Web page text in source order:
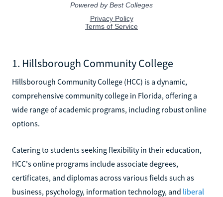
1. Hillsborough Community College
Hillsborough Community College (HCC) is a dynamic,
comprehensive community college in Florida, offering a
wide range of academic programs, including robust online
options.
Catering to students seeking flexibility in their education,
HCC's online programs include associate degrees,
certificates, and diplomas across various fields such as
business, psychology, information technology, and liberal